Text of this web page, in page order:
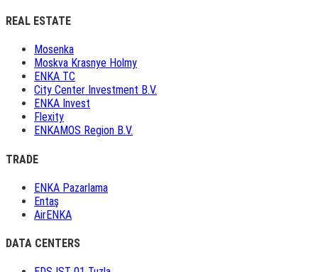
REAL ESTATE
Mosenka
Moskva Krasnye Holmy
ENKA TC
City Center Investment B.V.
ENKA Invest
Flexity
ENKAMOS Region B.V.
TRADE
ENKA Pazarlama
Entaş
AirENKA
DATA CENTERS